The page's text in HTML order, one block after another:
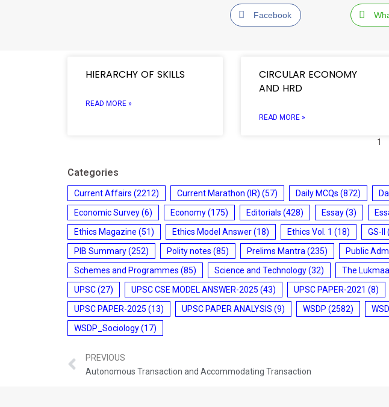
Facebook
HIERARCHY OF SKILLS
READ MORE »
CIRCULAR ECONOMY
AND HRD
READ MORE »
1
Categories
Current Affairs (2212) Current Marathon (IR) (57) Daily MCQs (872)
Economic Survey(6) Economy(175) Editorials (428) Essay(3)
Ethics Magazine (51) Ethics Model Answer(18) Ethics Vol. 1 (18) GS-II
PIB Summary(252) Polity notes (85) Prelims Mantra (235) Public
Schemes and Programmes (85) Science and Technology(32) The
UPSC(27) UPSC CSE MODEL ANSWER-2025 (43) UPSC PAPER-2021 (8)
UPSC PAPER-2025 (13) UPSC PAPER ANALYSIS (9) WSDP (2582)
WSDP_Sociology(17)
PREVIOUS
Autonomous Transaction and Accommodating Transaction